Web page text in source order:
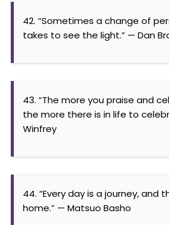
42. “Sometimes a change of
takes to see the light.” — Dan
43. “The more you praise and
the more there is in life to
Winfrey
44. “Every day is a journey, and
home.” — Matsuo Basho